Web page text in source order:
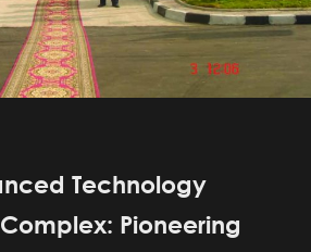
Technology
Pioneering